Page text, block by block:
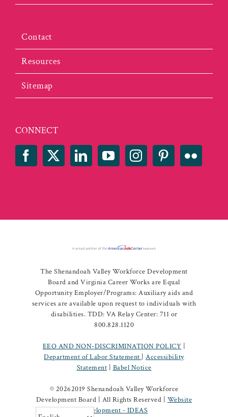
Contact
Resources
Sitemap
CONNECT
The Shenandoah Valley Workforce Development
Board and Virginia Career Works are Equal
Opportunity Employer/Programs: Auxiliary aids and
services are available upon request to individuals with
disabilities. TDD: VA Relay Center: 711 or
800.828.1120
EEO AND NON-DISCRIMINATION POLICY
Department of Labor Statement
|Accessibility
Statement
Babel Notice
© 20262019 Shenandoah Valley Workforce
Development Board | All Rights Reserved | Website
Development - IDEAS